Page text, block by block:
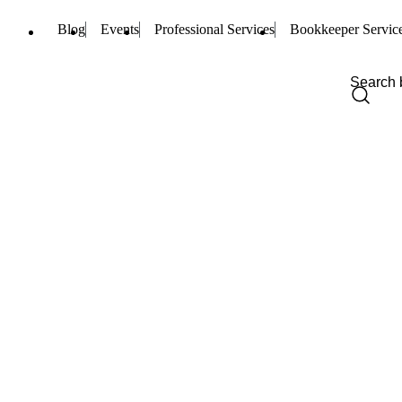
Blog Events Professional Services Bookkeeper